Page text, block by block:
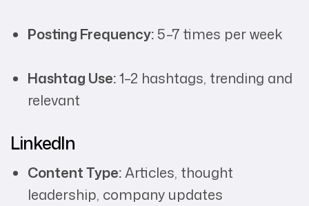
Posting Frequency: 5–7 times per week
Hashtag Use:1–2 hashtags, trending and
relevant
LinkedIn
Content Type:Articles, thought
leadership, company updates